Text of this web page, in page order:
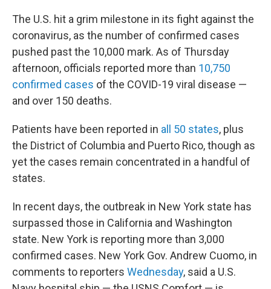
The U.S. hit a grim milestone in its fight against the
coronavirus, as the number of confirmed cases
pushed past the 10,000 mark. As of Thursday
afternoon, officials reported more than 10,750
confirmed cases of the COVID-19 viral disease —
and over 150 deaths.
Patients have been reported in all 50 states, plus
the District of Columbia and Puerto Rico, though as
yet the cases remain concentrated in a handful of
states.
In recent days, the outbreak in New York state has
surpassed those in California and Washington
state. New York is reporting more than 3,000
confirmed cases. New York Gov. Andrew Cuomo, in
comments to reporters Wednesday, said a U.S.